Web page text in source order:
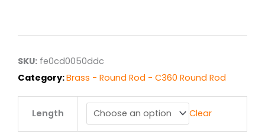
through
SKU: fe0cd0050ddc
Category:Brass - Round Rod - C360 Round Rod
Length Clear
C360